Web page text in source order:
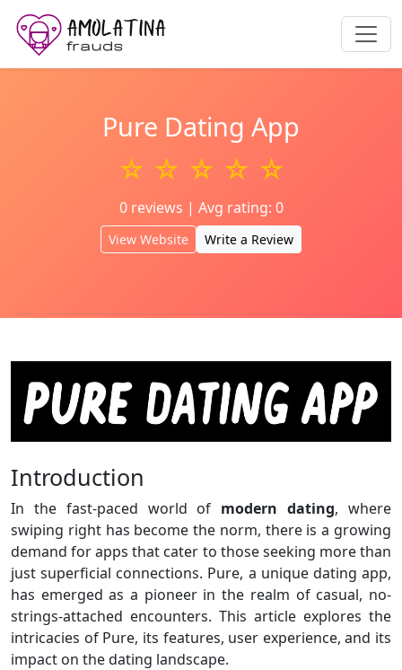
Pure Dating App
☆ ☆ ☆ ☆ ☆
0 reviews | Avg rating: 0
View Website Write a Review
Introduction
In the fast-paced world of modern dating, where
swiping right has become the norm, there is a growing
demand for apps that cater to those seeking more than
just superficial connections. Pure, a unique dating app,
has emerged as a pioneer in the realm of casual, no-
strings-attached encounters. This article explores the
intricacies of Pure, its features, user experience, and its
impact on the dating landscape.